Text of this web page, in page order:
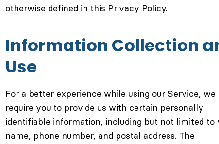
otherwise defined in this Privacy Policy.
Information Collection
Use
For a better experience while using our Service, we
require you to provide us with certain personally
identifiable information, including but not limited to
name, phone number, and postal address. The